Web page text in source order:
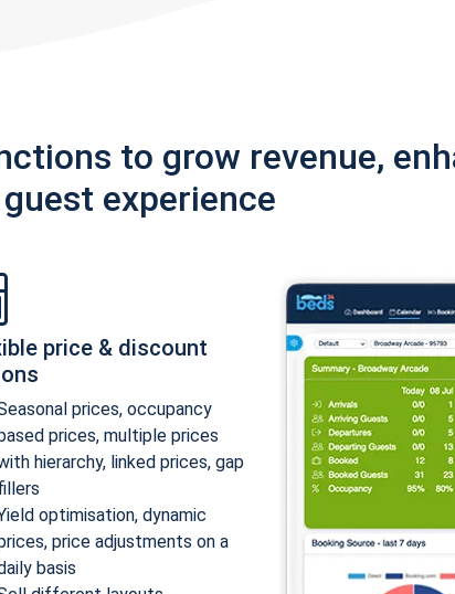
to grow revenue,
experience
price & discount
prices, occupancy
prices, multiple prices
hierarchy, linked prices, gap
optimisation, dynamic
price adjustments on a
basis